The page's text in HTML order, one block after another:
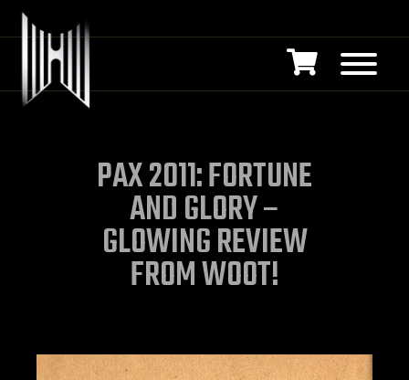
PAX 2011: FORTUNE
AND GLORY –
GLOWING REVIEW
FROM WOOT!